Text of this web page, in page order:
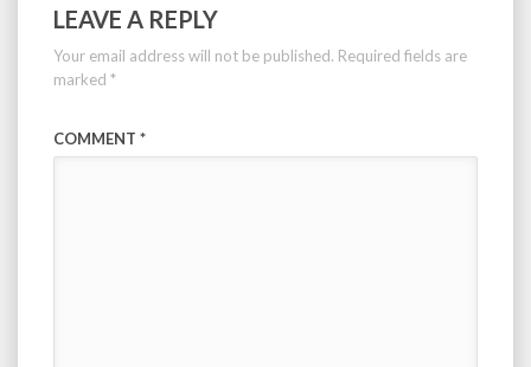
LEAVE A REPLY
Your email address will not be published. Required fields are
marked *
COMMENT *